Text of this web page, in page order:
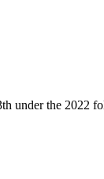
under the 2022